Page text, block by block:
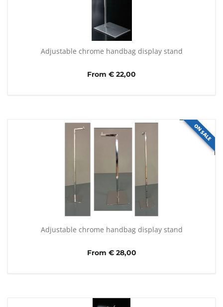
Adjustable chrome handbag display stand
From € 22,00
ON SALE
Adjustable chrome handbag display stand
From € 28,00